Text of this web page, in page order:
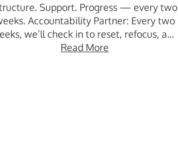
Support. Progress — every two
Accountability Partner: Every two
we’ll check in to reset, refocus, and
keep …
Read More